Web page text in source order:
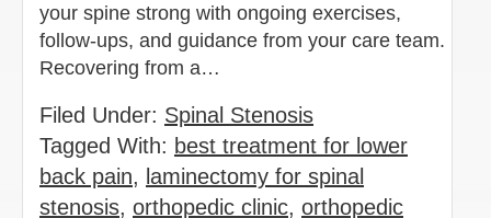
your spine strong with ongoing exercises,
follow-ups, and guidance from your care team.
Recovering from a…
Filed Under: Spinal Stenosis
Tagged With: best treatment for lower
back pain, laminectomy for spinal
stenosis, orthopedic clinic, orthopedic